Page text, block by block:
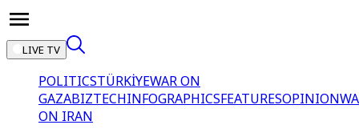
LIVE TV
POLITICSTÜRKİYEWAR ON
GAZABIZTECHINFOGRAPHICSFEATURESOPINION
ON IRAN